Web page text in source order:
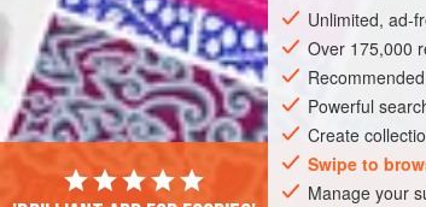
Unlimited, ad-
Over 175,000
Powerful
Create
Swipe to
Manage your